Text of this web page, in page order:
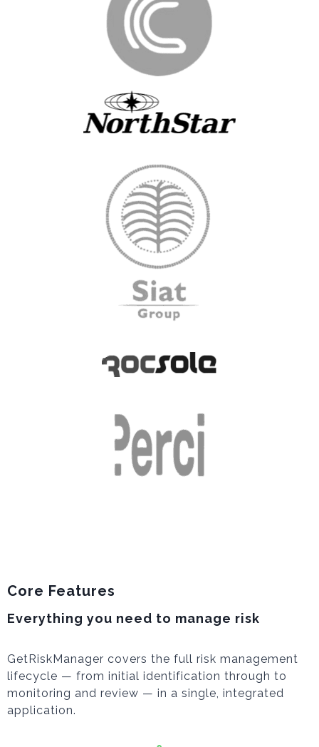
Core Features
Everything you need to manage risk
GetRiskManager covers the full risk management
lifecycle — from initial identification through to
monitoring and review — in a single, integrated
application.